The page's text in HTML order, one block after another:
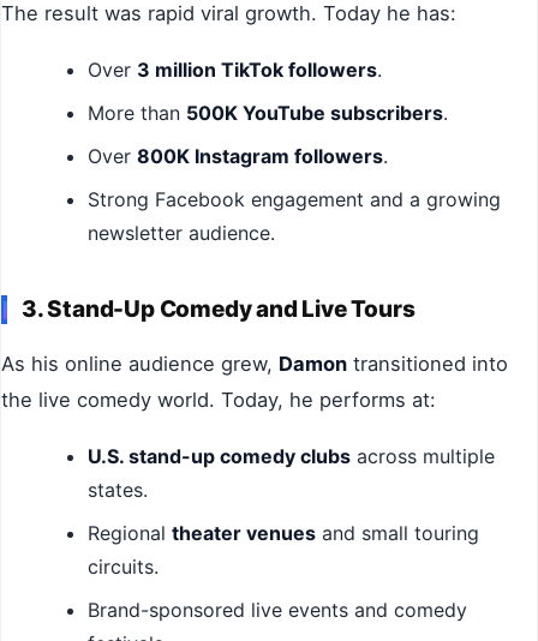
The result was rapid viral growth. Today he has:
Over 3 million TikTok followers.
More than 500K YouTube subscribers.
Over 800K Instagram followers.
Strong Facebook engagement and a growing
newsletter audience.
3. Stand-Up Comedy and Live Tours
As his online audience grew, Damon transitioned into
the live comedy world. Today, he performs at:
U.S. stand-up comedy clubs across multiple
states.
Regional theater venues and small touring
circuits.
Brand-sponsored live events and comedy